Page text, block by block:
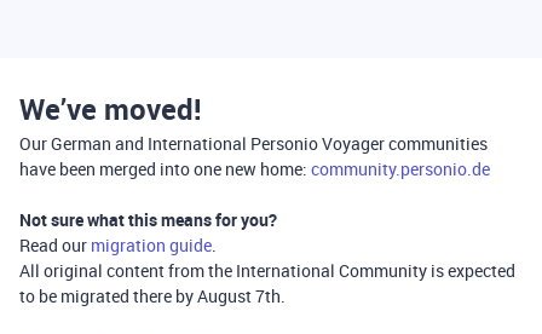
We’ve moved!
Our German and International Personio Voyager communities
have been merged into one new home: community.personio.de
Not sure what this means for you?
Read our migration guide.
All original content from the International Community is expected
to be migrated there by August 7th.